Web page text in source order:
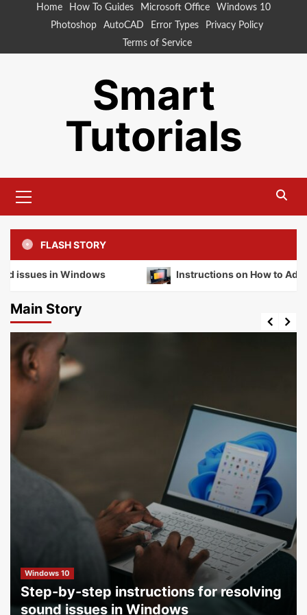
Home How To Guides Microsoft Office
Windows 10
Photoshop
AutoCAD Error Types
Privacy Policy
Terms of Service
Smart
Tutorials
Menu
FLASH STORY
Windows Instructions on How to Adjust Your
Main Story
Windows 10
Step-by-step instructions for resolving
sound issues in Windows